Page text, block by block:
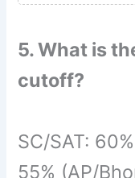
5. What is
cutoff?
SC/SAT:
55% (AP/